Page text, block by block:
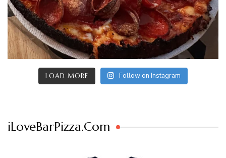
LOAD MORE Follow on Instagram
iLoveBarPizza.Com